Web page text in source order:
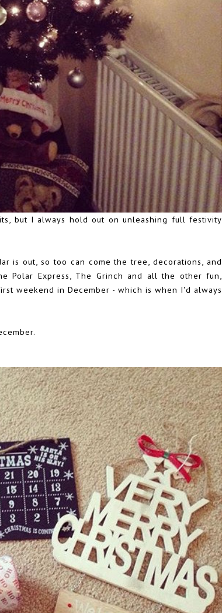
but I always hold out on unleashing full festivity
is out, so too can come the tree, decorations, and
Polar Express, The Grinch and all the other fun,
weekend in December - which is when I'd always